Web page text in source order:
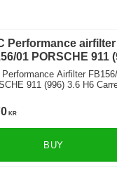
Performance airfilter
01 PORSCHE 911
Performance Airfilter
911 (996) 3.6 H6
KR
BUY